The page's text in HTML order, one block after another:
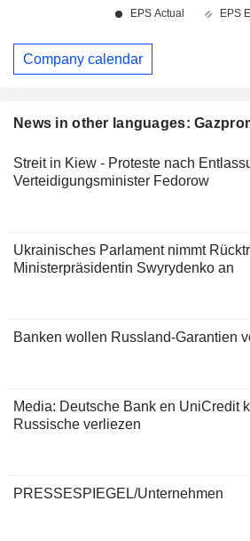
News in other languages:
Streit in Kiew - Proteste nach
Verteidigungsminister Fedorow
Ukrainisches Parlament nimmt
Ministerpräsidentin Swyrydenko an
Banken wollen Russland-Garantien
Media: Deutsche Bank en UniCredit
Russische verliezen
PRESSESPIEGEL/Unternehmen
Company calendar